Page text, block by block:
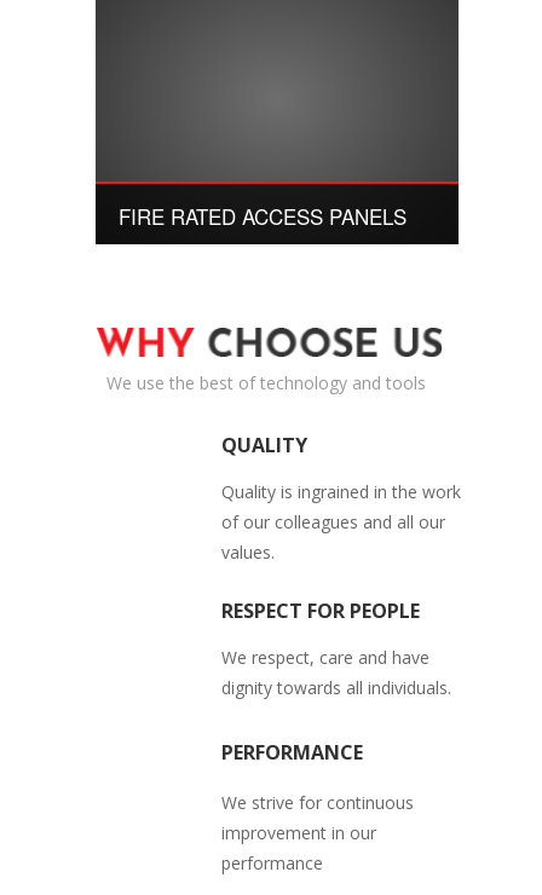
We use the best of technology and tools
RESPECT FOR PEOPLE
QUALITY
PERFORMANCE
We respect, care and have
dignity towards all individuals.
Quality is ingrained in the work
of our colleagues and all our
values.
We strive for continuous
improvement in our
performance
FIRE RATED ACCESS PANELS
We have gained expertise in delivering a
Read More